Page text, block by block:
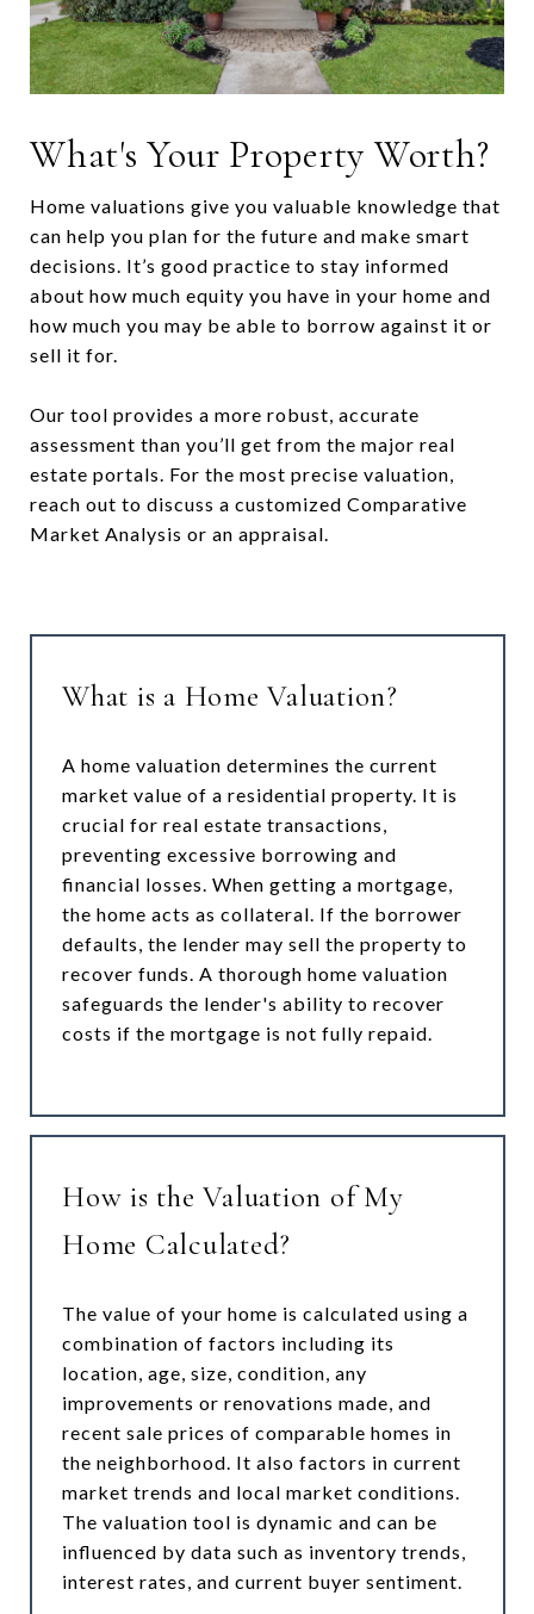
What's Your Property Worth?
Home valuations give you valuable knowledge that
can help you plan for the future and make smart
decisions. It’s good practice to stay informed
about how much equity you have in your home and
how much you may be able to borrow against it or
sell it for.
Our tool provides a more robust, accurate
assessment than you’ll get from the major real
estate portals. For the most precise valuation,
reach out to discuss a customized Comparative
Market Analysis or an appraisal.
What is a Home Valuation?
A home valuation determines the current
market value of a residential property. It is
crucial for real estate transactions,
preventing excessive borrowing and
financial losses. When getting a mortgage,
the home acts as collateral. If the borrower
defaults, the lender may sell the property to
recover funds. A thorough home valuation
safeguards the lender's ability to recover
costs if the mortgage is not fully repaid.
How is the Valuation of My
Home Calculated?
The value of your home is calculated using a
combination of factors including its
location, age, size, condition, any
improvements or renovations made, and
recent sale prices of comparable homes in
the neighborhood. It also factors in current
market trends and local market conditions.
The valuation tool is dynamic and can be
influenced by data such as inventory trends,
interest rates, and current buyer sentiment.